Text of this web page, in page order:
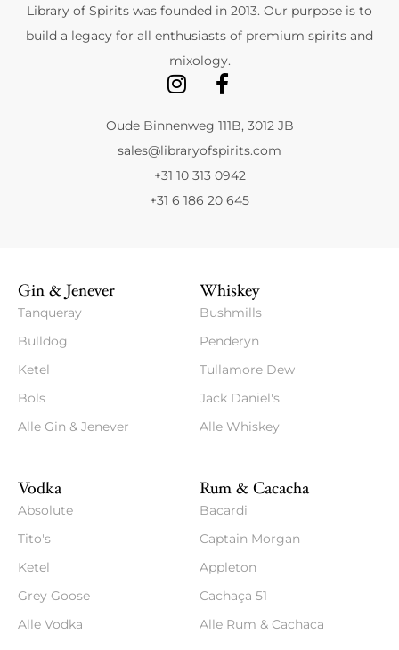
Library of Spirits was founded in 2013. Our purpose is to
build a legacy for all enthusiasts of premium spirits and
mixology.
Oude Binnenweg 111B, 3012 JB
sales@libraryofspirits.com
+31 10 313 0942
+31 6 186 20 645
Gin & Jenever
Tanqueray
Bulldog
Ketel
Bols
Alle Gin & Jenever
Whiskey
Bushmills
Penderyn
Tullamore Dew
Jack Daniel's
Alle Whiskey
Vodka
Absolute
Tito's
Ketel
Grey Goose
Alle Vodka
Rum & Cacacha
Bacardi
Captain Morgan
Appleton
Cachaça 51
Alle Rum & Cachaca